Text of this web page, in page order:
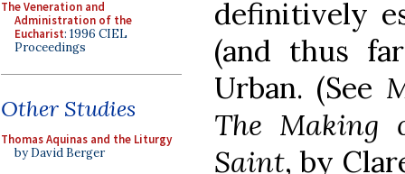
The Veneration and
Administration of the
Eucharist: 1996 CIEL
Proceedings
Other Studies
Thomas Aquinas and the Liturgy
by David Berger
definitively
(and thus
Urban. (See
The Making
Saint, by